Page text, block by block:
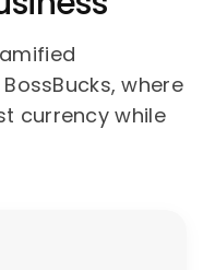
where
currency while